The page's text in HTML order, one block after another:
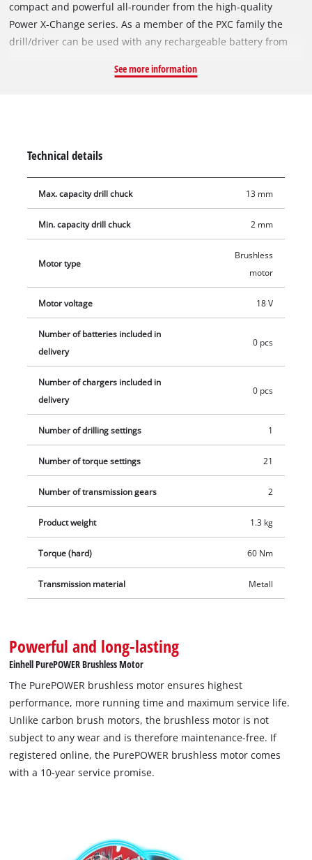
compact and powerful all-rounder from the high-quality
Power X-Change series. As a member of the PXC family the
drill/driver can be used with any rechargeable battery from
brushless motor. This brushless motor offers more power and
metal chuck. Featuring a 2-speed gear unit for powerful
screwdriving and high-speed drilling, the cordless drill/driver
has an LED light for illumination of the work area. Thanks to
comfortable to work with even on ambitious projects, and the
additional handle helps reduce strain on the joints. This
product comes without a battery and charger which are
available separately, e.g. as a practical starter set in different
capacities.
See more information
Technical details
Max. capacity drill chuck 13 mm
Min. capacity drill chuck 2 mm
Motor type
Brushless
motor
Motor voltage 18 V
Number of batteries included in
delivery
0 pcs
Number of chargers included in
delivery
0 pcs
Number of drilling settings 1
Number of torque settings 21
Number of transmission gears 2
Product weight 1.3 kg
Torque (hard) 60 Nm
Transmission material Metall
Powerful and long-lasting
Einhell PurePOWER Brushless Motor
The PurePOWER brushless motor ensures highest
performance, more running time and maximum service life.
Unlike carbon brush motors, the brushless motor is not
subject to any wear and is therefore maintenance-free. If
registered online, the PurePOWER brushless motor comes
with a 10-year service promise.